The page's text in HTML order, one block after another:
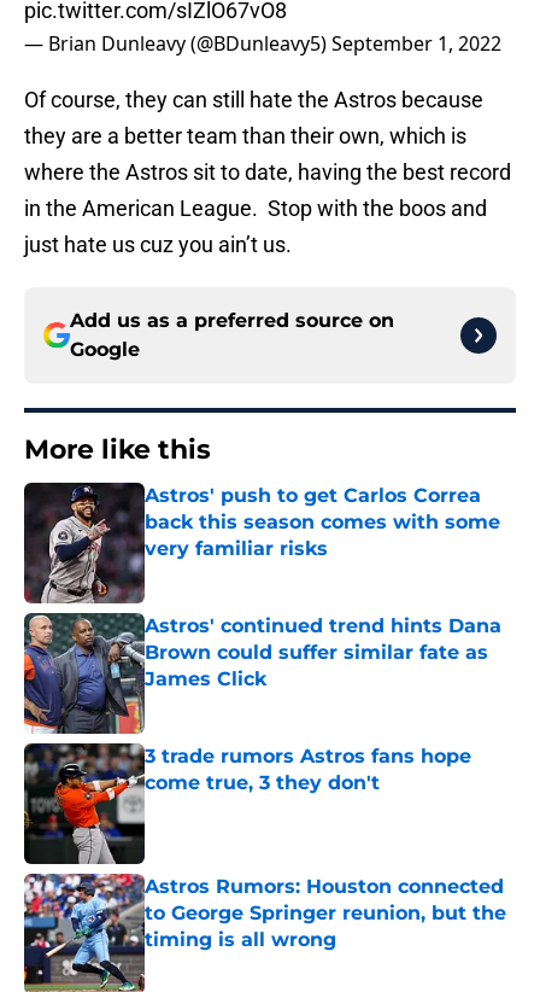
pic.twitter.com/sIZlO67vO8
— Brian Dunleavy (@BDunleavy5)September 1, 2022
Of course, they can still hate the Astros because
they are a better team than their own, which is
where the Astros sit to date, having the best record
in the American League. Stop with the boos and
just hate us cuz you ain’t us.
Add us as a preferred source on
Google
More like this
Astros' push to get Carlos Correa
back this season comes with some
very familiar risks
Astros' continued trend hints Dana
Brown could suffer similar fate as
James Click
Published by on Invalid Date
3 trade rumors Astros fans hope
come true, 3 they don't
Astros Rumors: Houston connected
to George Springer reunion, but the
timing is all wrong